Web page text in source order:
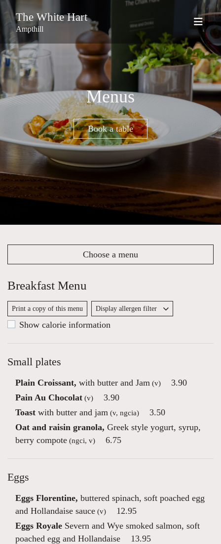
The White Hart
Ampthill
Menus
Book a table
Breakfast Menu
Print a copy of this menu Display allergen filter
Show calorie information
Small plates
Plain Croissant, with butter and Jam (v)
3.90
Pain Au Chocolat (v)
3.90
Toast with butter and jam (v, ngcia)
3.50
Oat and raisin granola, Greek style yogurt, syrup,
berry compote (ngci, v) 6.75
Eggs
Eggs Florentine, buttered spinach, soft poached egg
and Hollandaise sauce (v)
12.95
Eggs Royale Severn and Wye smoked salmon, soft
poached egg and Hollandaise
13.95
Choose a menu